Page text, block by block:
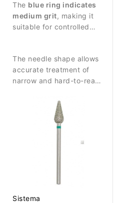
manicure procedures and
detailed work around the
nail area.
The blue ring indicates
medium grit, making it
suitable for controlled
fold.
The needle shape allows
accurate treatment of
narrow and hard-to-reach
Sistema